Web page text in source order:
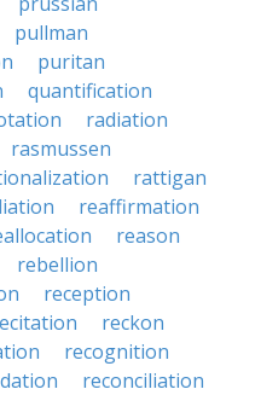
pullman
puritan
quantification
radiation
rasmussen
rattigan
reaffirmation
reason
rebellion
reception
reckon
recognition
reconciliation